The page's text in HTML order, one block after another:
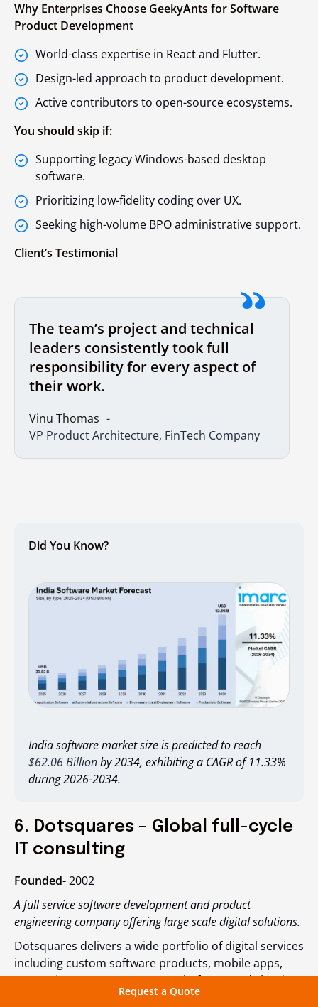
Request a Quote
Why Enterprises Choose GeekyAnts for Software
Product Development
World-class expertise in React and Flutter.
Design-led approach to product development.
Active contributors to open-source ecosystems.
You should skip if:
Supporting legacy Windows-based desktop
software.
Prioritizing low-fidelity coding over UX.
Seeking high-volume BPO administrative support.
Client’s Testimonial
The team’s project and technical
leaders consistently took full
responsibility for every aspect of
their work.
VP Product Architecture, FinTech Company
Vinu Thomas
Did You Know?
India software market size is predicted to reach
$62.06 Billionby 2034, exhibiting a CAGR of 11.33%
during 2026-2034.
6. Dotsquares – Global full-cycle
IT consulting
Founded-2002
A full service software development and product
engineering company offering large scale digital solutions.
Dotsquares delivers a wide portfolio of digital services
including custom software products, mobile apps,
enterprise systems, CRM, ERP platforms and cloud
native applications. Their development centers in